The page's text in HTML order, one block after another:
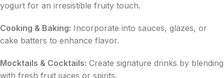
yogurt for an irresistible fruity touch.
Cooking & Baking: Incorporate into sauces, glazes, or
cake batters to enhance flavor.
Mocktails & Cocktails: Create signature drinks by blending
with fresh fruit juices or spirits.